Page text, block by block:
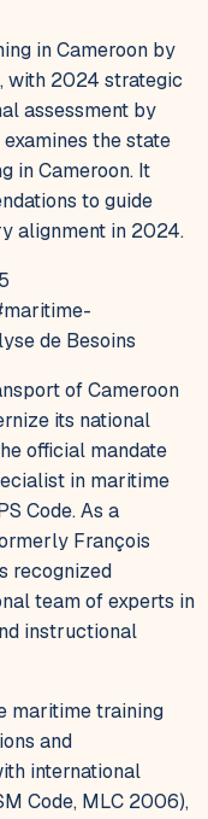
in Cameroon by
with 2024 strategic
assessment by
the state
in Cameroon. It
to guide
alignment in 2024.
maritime-
de Besoins
of Cameroon
its national
official mandate
in maritime
Code. As a
François
recognized
team of experts in
instructional
maritime training
and
international
Code, MLC 2006),